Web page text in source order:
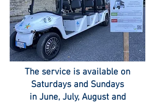
The service is available on
Saturdays and Sundays
in June, July, August and